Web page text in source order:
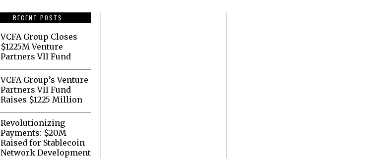
RECENT POSTS
VCFA Group Closes
$1225M Venture
Partners VII Fund
VCFA Group’s Venture
Partners VII Fund
Raises $1225 Million
Revolutionizing
Payments: $20M
Raised for Stablecoin
Network Development